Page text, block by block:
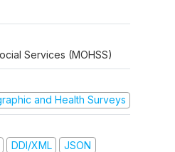
Services (MOHSS)
and Health Surveys
DDI/XML JSON